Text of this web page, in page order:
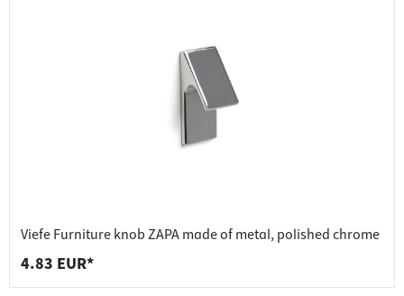
Viefe Furniture knob ZAPA made of metal, polished chrome
4.83 EUR*